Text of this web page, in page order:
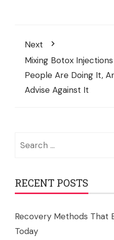
Next
Mixing Botox
People Are Doing It,
Advise Against It
RECENT POSTS
Recovery Methods That
Today